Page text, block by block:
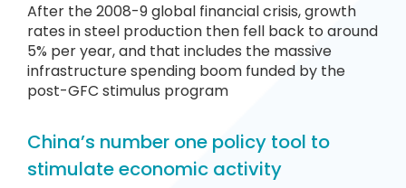
After the 2008-9 global financial crisis, growth
rates in steel production then fell back to around
5% per year, and that includes the massive
infrastructure spending boom funded by the
post-GFC stimulus program
China’s number one policy tool to
stimulate economic activity